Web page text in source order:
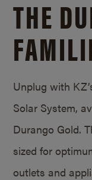
THE
Unplug with
Solar System,
Durango Gold.
sized for
outlets and